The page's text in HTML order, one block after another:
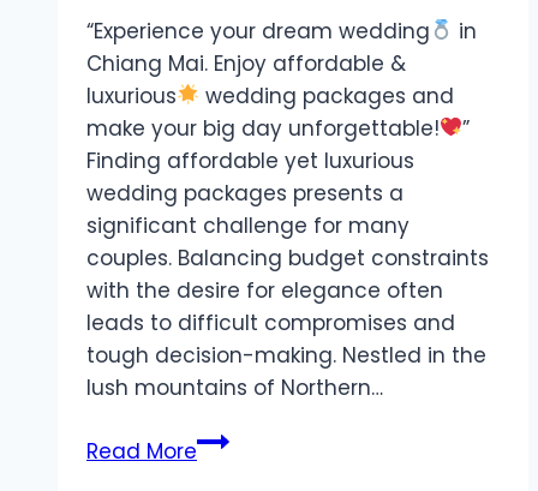
“Experience your dream wedding
in
Chiang Mai. Enjoy affordable &
luxurious
wedding packages and
make your big day unforgettable!
”
Finding affordable yet luxurious
wedding packages presents a
significant challenge for many
couples. Balancing budget constraints
with the desire for elegance often
leads to difficult compromises and
tough decision-making. Nestled in the
lush mountains of Northern…
Read MoreAffordable